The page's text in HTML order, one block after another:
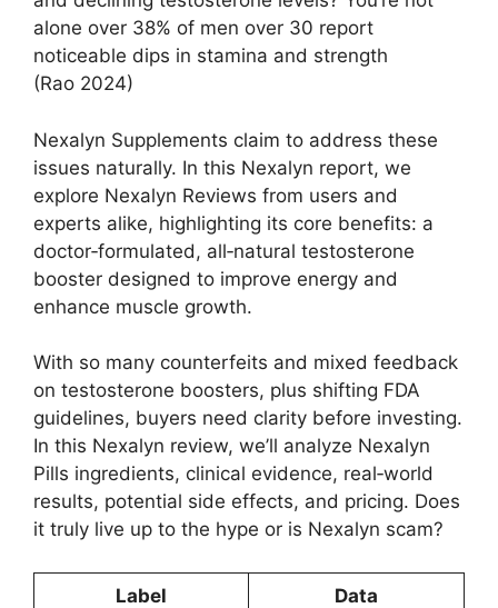
alone over 38% of men over 30 report
noticeable dips in stamina and strength
(Rao 2024)
Nexalyn Supplements claim to address these
issues naturally. In this Nexalyn report, we
explore Nexalyn Reviews from users and
experts alike, highlighting its core benefits: a
doctor‑formulated, all‑natural testosterone
booster designed to improve energy and
enhance muscle growth.
With so many counterfeits and mixed feedback
on testosterone boosters, plus shifting FDA
guidelines, buyers need clarity before investing.
In this Nexalyn review, we’ll analyze Nexalyn
Pills ingredients, clinical evidence, real‑world
results, potential side effects, and pricing. Does
it truly live up to the hype or is Nexalyn scam?
Label Data